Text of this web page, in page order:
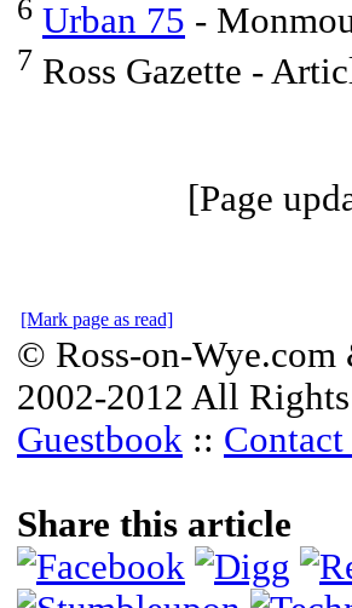
6 Urban 75 -
7 Ross Gazette -
[Page
[Mark page as read]
© Ross-on-Wye.com
2002-2012 All
Guestbook ::
Share this article